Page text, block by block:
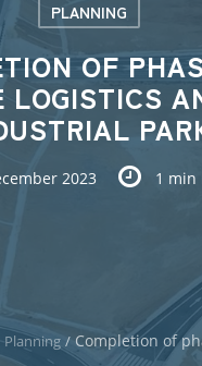
PLANNING
OF
LOGISTICS
2023 1 min
Planning / Completion of